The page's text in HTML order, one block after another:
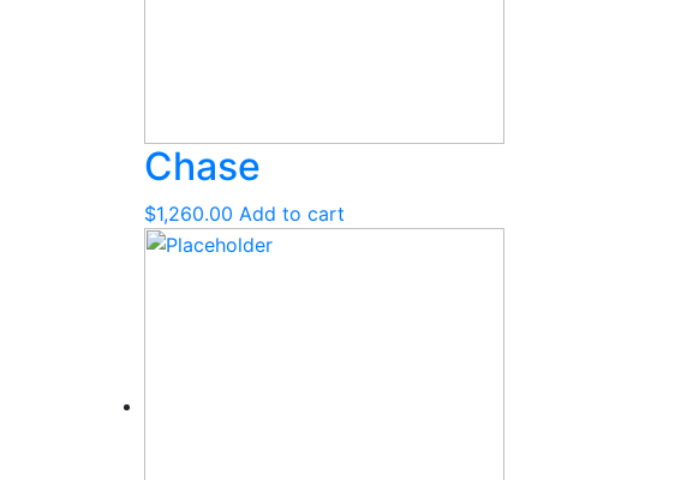
Chase
$1,260.00 Add to cart